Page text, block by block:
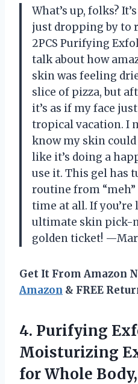
What’s up, folks?
just dropping by to
2PCS Purifying
talk about how
skin was feeling
slice of pizza, but
it’s as if my face
tropical vacation. I
know my skin
like it’s doing a
use it. This gel has
routine from “meh”
time at all. If
ultimate skin pick-
golden ticket!
Get It From Amazon
Amazon & FREE
4. Purifying
Moisturizing
for Whole